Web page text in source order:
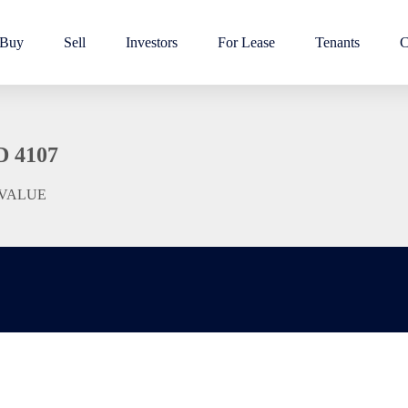
Buy Sell Investors For Lease Tenants
4107